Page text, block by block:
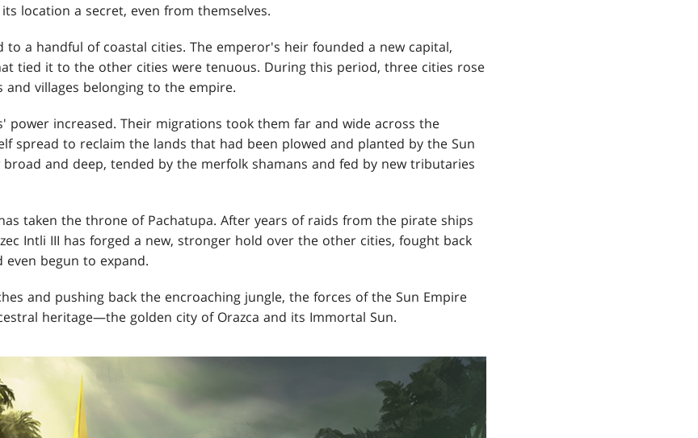
location a secret, even from themselves.
to a handful of coastal cities. The emperor's heir founded a new capital,
tied it to the other cities were tenuous. During this period, three cities rose
villages belonging to the empire.
power increased. Their migrations took them far and wide across the
spread to reclaim the lands that had been plowed and planted by the Sun
and deep, tended by the merfolk shamans and fed by new tributaries
taken the throne of Pachatupa. After years of raids from the pirate ships
Intli III has forged a new, stronger hold over the other cities, fought back
begun to expand.
and pushing back the encroaching jungle, the forces of the Sun Empire
heritage—the golden city of Orazca and its Immortal Sun.